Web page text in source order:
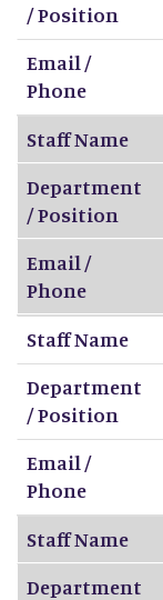
/ Position
Email /
Phone
Staff Name
Department
/ Position
Email /
Phone
Staff Name
Department
/ Position
Email /
Phone
Staff Name
Department